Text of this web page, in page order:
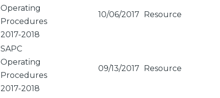
Operating
Procedures
2017-2018
10/06/2017 Resource
SAPC
Operating
Procedures
2017-2018
09/13/2017 Resource